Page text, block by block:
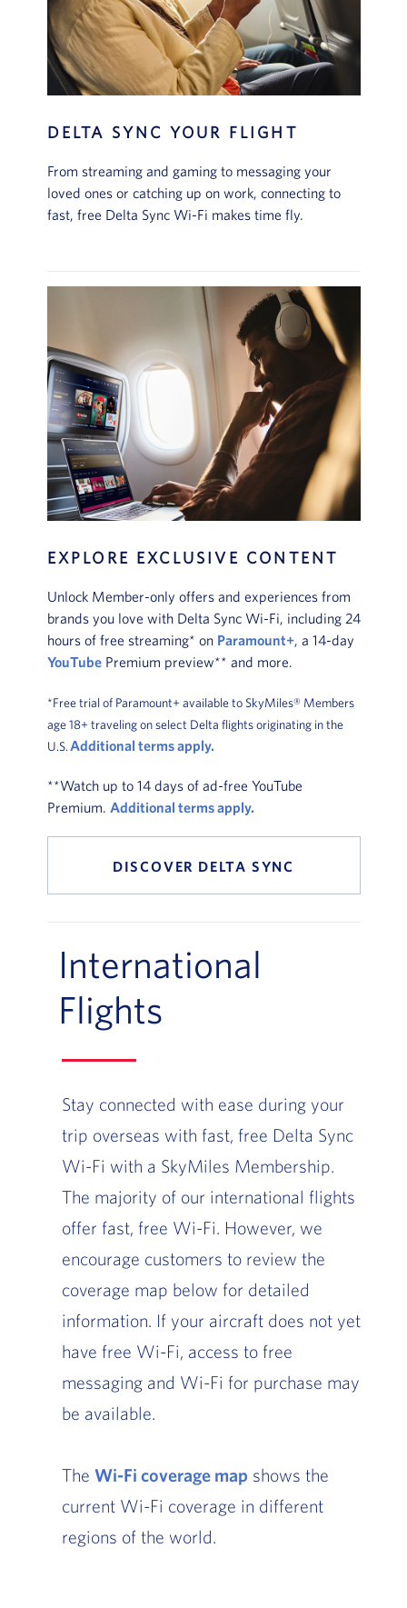
DELTA SYNC YOUR FLIGHT
From streaming and gaming to messaging your
loved ones or catching up on work, connecting to
fast, free Delta Sync Wi-Fi makes time fly.
EXPLORE EXCLUSIVE CONTENT
Unlock Member-only offers and experiences from
brands you love with Delta Sync Wi-Fi, including 24
hours of free streaming* on Paramount+, a 14-day
YouTubePremium preview** and more.
*Free trial of Paramount+ available to SkyMiles® Members
age 18+ traveling on select Delta flights originating in the
U.S. Additional terms apply.
**Watch up to 14 days of ad-free YouTube
Premium. Additional terms apply.
DISCOVER DELTA SYNC
International
Flights
Stay connected with ease during your
trip overseas with fast, free Delta Sync
Wi-Fi with a SkyMiles Membership.
The majority of our international flights
offer fast, free Wi-Fi. However, we
encourage customers to review the
coverage map below for detailed
information. If your aircraft does not yet
have free Wi-Fi, access to free
messaging and Wi-Fi for purchase may
be available.
The Wi-Fi coverage map , Go to footer note
shows the
current Wi-Fi coverage in different
regions of the world.